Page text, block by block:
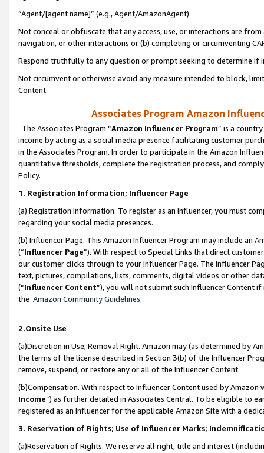
“Agent/[agent name]” (e.g., Agent/AmazonAgent)
Not conceal or obfuscate that any access, use, or interactions are
navigation, or other interactions or (b) completing or circumventing
Respond truthfully to any question or prompt seeking to determine if
Not circumvent or otherwise avoid any measure intended to block,
Content.
Associates Program Amazon
The Associates Program “Amazon Influencer Program” is a
income by acting as a social media presence facilitating customer
in the Associates Program. In order to participate in the Amazon
quantitative thresholds, complete the registration process, and
Policy.
1. Registration Information; Influencer Page
(a) Registration Information. To register as an Influencer, you must
regarding your social media presences.
(b) Influencer Page. This Amazon Influencer Program may include an
(“Influencer Page”). With respect to Special Links that direct
our customer clicks through to your Influencer Page. The Influencer
text, pictures, compilations, lists, comments, digital videos or other
(“Influencer Content”), you will not submit such Influencer Content
the Amazon Community Guidelines.
2.Onsite Use
(a)Discretion in Use; Removal Right. Amazon may (as determined by
the terms of the license described in Section 3(b) of the Influencer
remove, suspend, or restore any or all of the Influencer Content.
(b)Compensation. With respect to Influencer Content used by
Income”) as further detailed in Associates Central. To be eligible to
registered as an Influencer for the applicable Amazon Site with a
3. Reservation of Rights; Use of Influencer Marks;
(a)Reservation of Rights. We reserve all right, title and interest